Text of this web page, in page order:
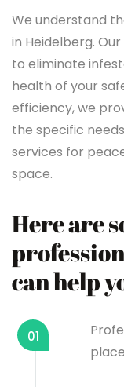
We understand
in Heidelberg.
to eliminate
health of your
efficiency, we
the specific
services for
space.
Here are
can help
01